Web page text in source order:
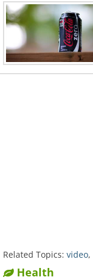
Related Topics: video,
Health